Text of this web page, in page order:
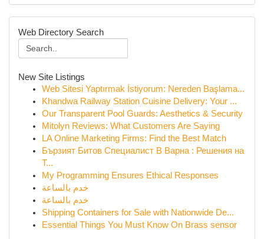
Web Directory Search
New Site Listings
Web Sitesi Yaptırmak İstiyorum: Nereden Başlama...
Khandwa Railway Station Cuisine Delivery: Your ...
Our Transparent Pool Guards: Aesthetics & Security
Mitolyn Reviews: What Customers Are Saying
LA Online Marketing Firms: Find the Best Match
Бързият Битов Специалист В Варна : Решения на
Т...
My Programming Ensures Ethical Responses
خدم بالساعة
خدم بالساعة
Shipping Containers for Sale with Nationwide De...
Essential Things You Must Know On Brass sensor